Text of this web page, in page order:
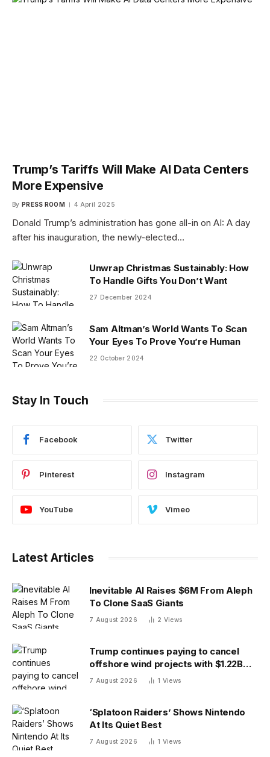
Trump’s Tariffs Will Make AI Data Centers
More Expensive
By PRESS ROOM 4 April 2025
Donald Trump’s administration has gone all-in on AI: A day
after his inauguration, the newly-elected…
Unwrap Christmas Sustainably: How
To Handle Gifts You Don’t Want
27 December 2024
Sam Altman’s World Wants To Scan
Your Eyes To Prove You’re Human
22 October 2024
Stay In Touch
Facebook Twitter
Pinterest Instagram
YouTube Vimeo
Latest Articles
Inevitable AI Raises $6M From Aleph
To Clone SaaS Giants
7 August 2026 2 Views
Trump continues paying to cancel
offshore wind projects with $1.22B
RWE deal to ax its wind leases
7 August 2026 1 Views
‘Splatoon Raiders’ Shows Nintendo
At Its Quiet Best
7 August 2026 1 Views